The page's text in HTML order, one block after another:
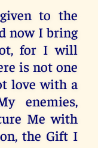
to the
now I bring
for I will
is not one
love with a
enemies,
Me with
the Gift I